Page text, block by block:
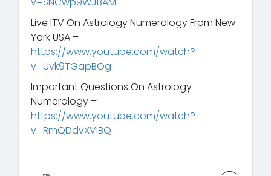
Live ITV On Astrology Numerology From New
York USA –
https://www.youtube.com/watch?
v=Uvk9TGapBOg
Important Questions On Astrology
Numerology –
https://www.youtube.com/watch?
v=RmQDdvXVIBQ